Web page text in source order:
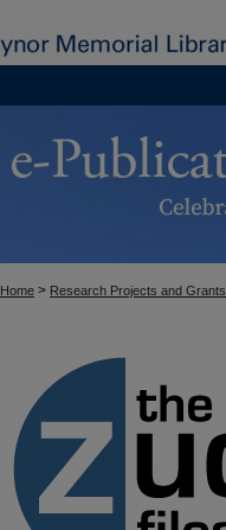
Home > Research Projects and Grants